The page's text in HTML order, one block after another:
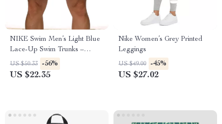
NIKE Swim Men’s Light Blue
Lace-Up Swim Trunks –
Spring/Summer Essential
US $50.33 -56%
US $22.35
Nike Women’s Grey Printed
Leggings
US $49.00 -45%
US $27.02